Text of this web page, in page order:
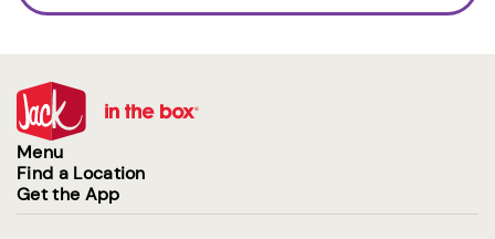
Menu
Find a Location
Get the App